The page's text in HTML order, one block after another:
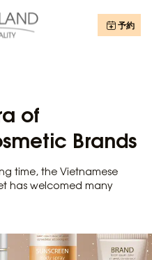
予約
of
Brands
time, the Vietnamese
has welcomed many